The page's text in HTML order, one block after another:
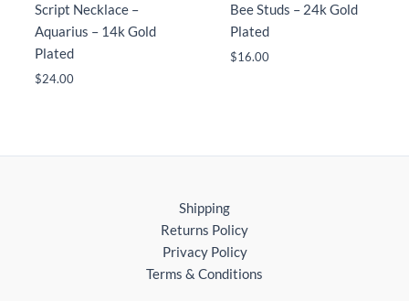
Script Necklace –
Aquarius – 14k Gold
Plated
$24.00
Bee Studs – 24k Gold
Plated
$16.00
Shipping
Returns Policy
Privacy Policy
Terms & Conditions